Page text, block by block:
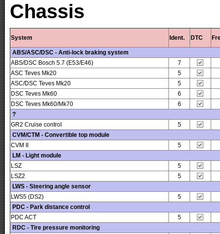
Chassis
System Ident. DTC
ABS/ASC/DSC - Anti-lock braking system
ABS/DSC Bosch 5.7 (E53/E46)
7
ASC Teves Mk20
5
ASC/DSC Teves Mk20
5
DSC Teves Mk60
6
DSC Teves Mk60/Mk70
6
?
GR2 Cruise control
5
CVM/CTM - Convertible top module
CVM II
5
LM - Light module
LSZ
5
LSZ2
5
LWS - Steering angle sensor
LWS5 (DS2)
5
PDC - Park distance control
PDC ACT
5
RDC - Tire pressure monitoring